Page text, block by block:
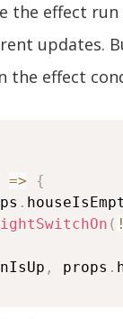
the effect
updates.
the effect
=>
{
.
( !
, props .